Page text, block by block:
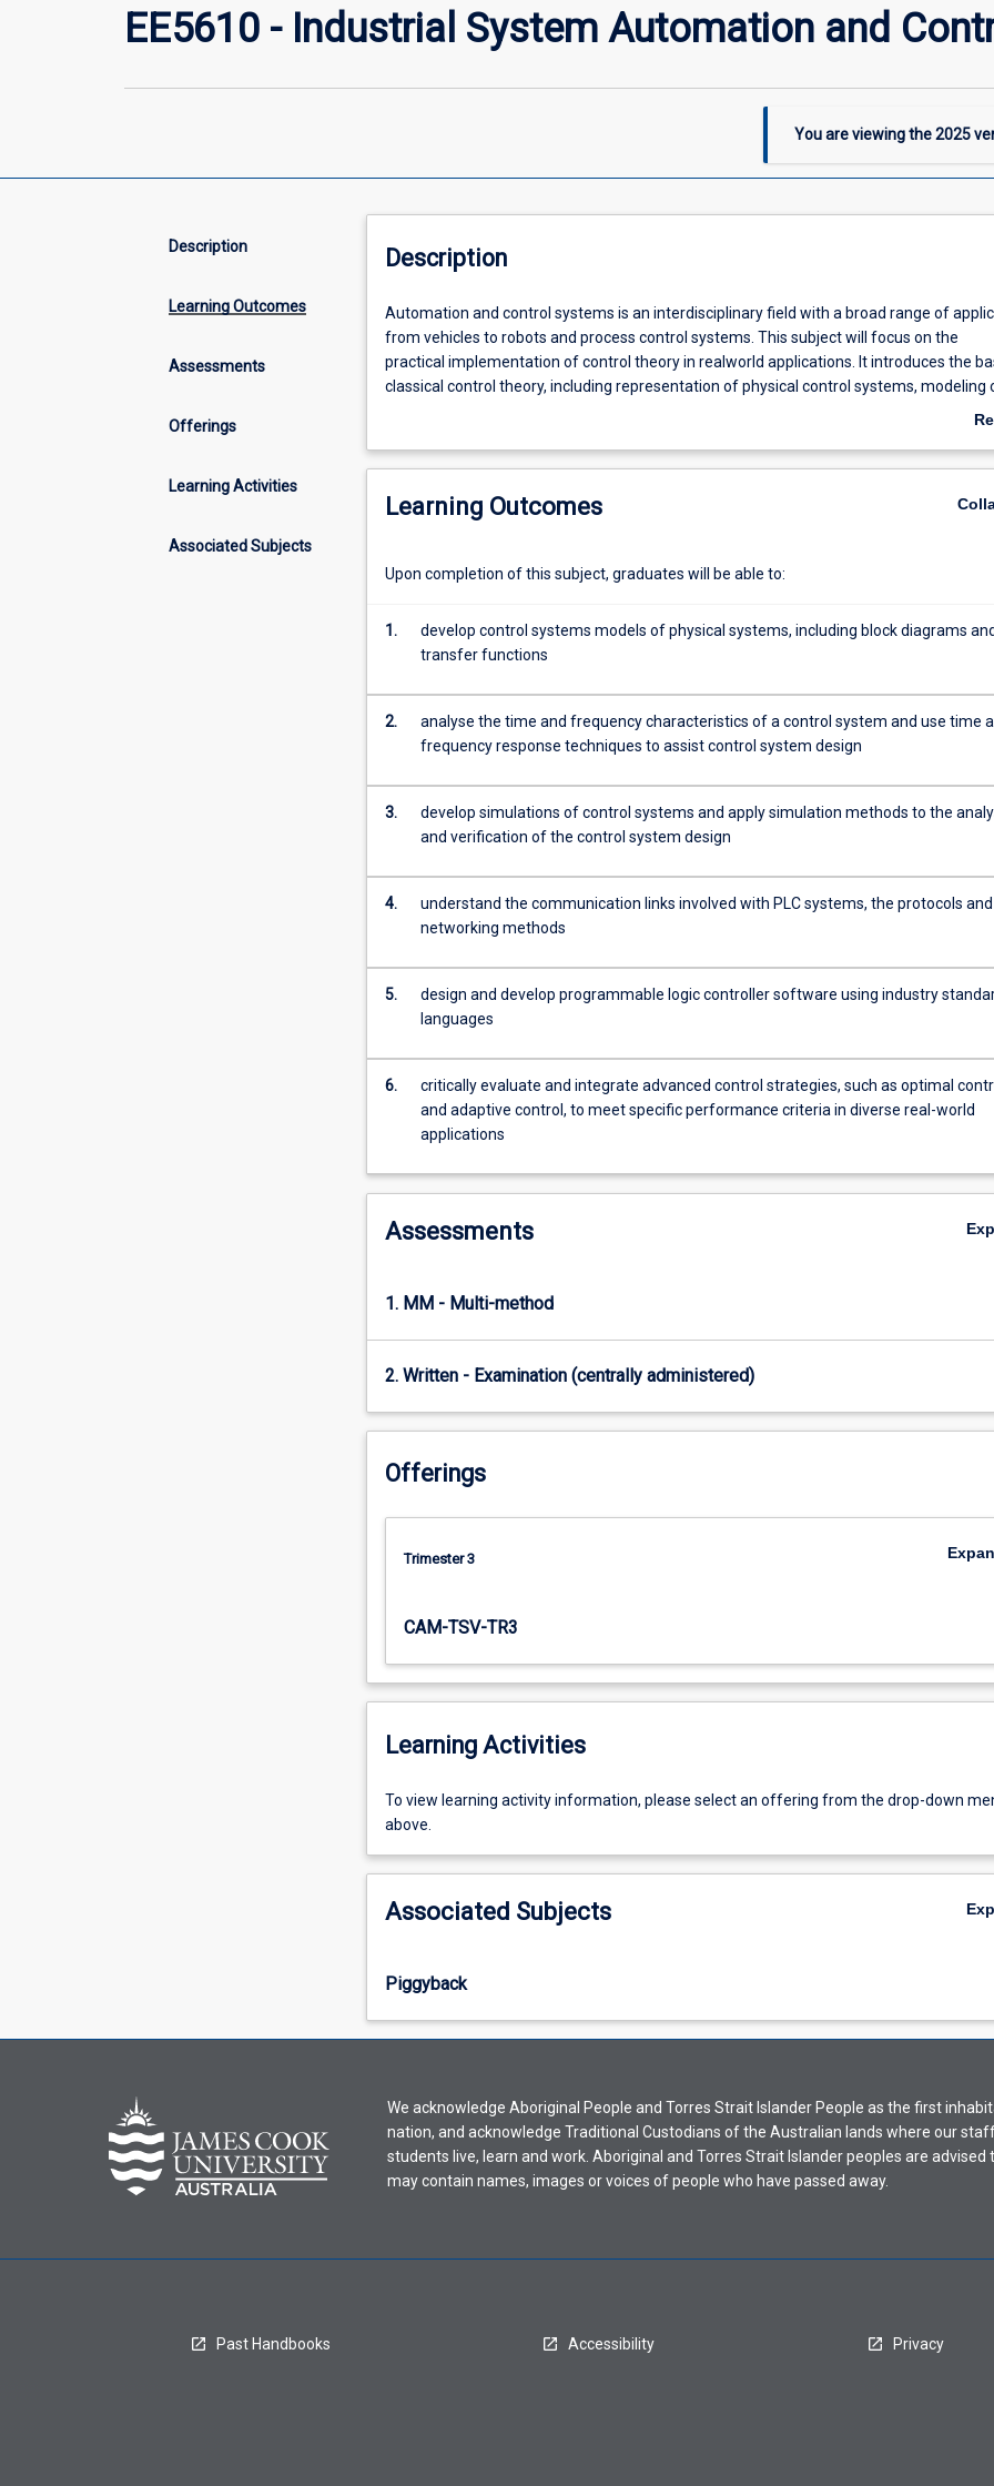
EE5610 - Industrial System Automation and
You are viewing the2025
Description
Learning Outcomes
Assessments
Offerings
Learning Activities
Associated Subjects
Description
Automation
and
control
systems
interdisciplinary
with
range
applications
robots
control
subject
will
focus
the
practical
implementation
theory
realworld
It
the
classical
control
including
representation
of
physical
control
For
click
Read
More
below.
Automation and control systems is an interdisciplinary field with a broad range of
from vehicles to robots and process control systems. This subject will focus on the
practical implementation of control theory in realworld applications. It introduces the
classical control theory, including representation of physical control systems, modeling
closedloop systems, and control system analysis and design using time and frequency
derivative (PID) controllers and cover the design and implementation of control
Learning Outcomes
Upon completion of this subject, graduates will be able to:
1.
develop control systems models of physical systems, including block diagrams and
transfer functions
2.
analyse the time and frequency characteristics of a control system and use time
frequency response techniques to assist control system design
3.
develop simulations of control systems and apply simulation methods to the
and verification of the control system design
4.
understand the communication links involved with PLC systems, the protocols and
networking methods
5.
design and develop programmable logic controller software using industry
languages
6.
critically evaluate and integrate advanced control strategies, such as optimal
and adaptive control, to meet specific performance criteria in diverse real-world
applications
Assessments
1. MM - Multi-method
2. Written - Examination (centrally administered)
Offerings
Trimester 3
CAM-TSV-TR3
Learning Activities
To
view
activity
please
offering
from
the
menu
above.
To view learning activity information, please select an offering from the drop-down
above.
Associated Subjects
Piggyback
We acknowledge Aboriginal People and Torres Strait Islander People as the first
nation, and acknowledge Traditional Custodians of the Australian lands where our
students live, learn and work. Aboriginal and Torres Strait Islander peoples are advised
may contain names, images or voices of people who have passed away.
Past Handbooks Accessibility Privacy